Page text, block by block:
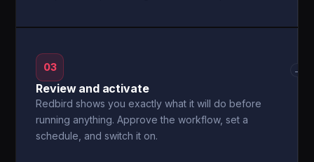
03
Review and activate
Redbird shows you exactly what it will do before
running anything. Approve the workflow, set a
schedule, and switch it on.
→